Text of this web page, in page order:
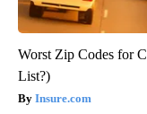
Worst Zip Codes for
List?)
Insure.com